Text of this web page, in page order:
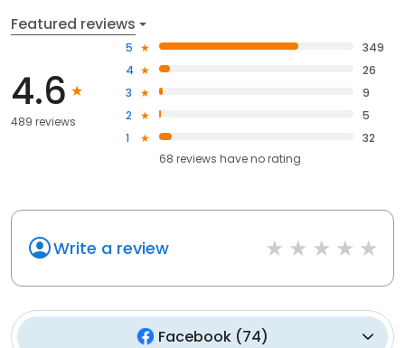
Featured reviews
4.6
489 reviews
5
349
4
26
3
9
2
5
1
32
68 reviews haveno rating
Write a review
Facebook (74)